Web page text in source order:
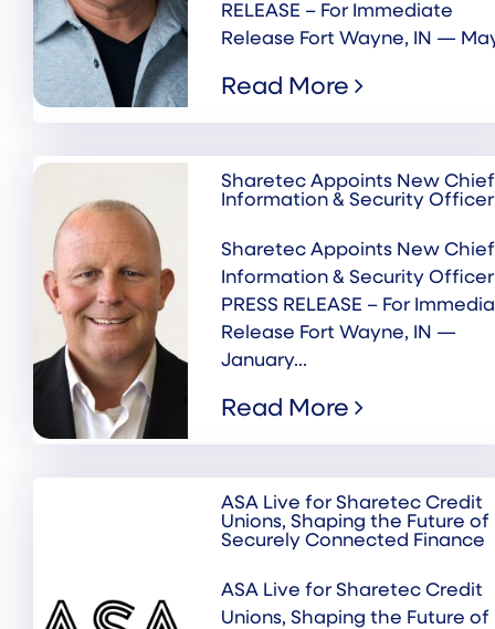
RELEASE – For Immediate
Release Fort Wayne, IN —
Read More
Sharetec Appoints New Chief
Information & Security Officer
Sharetec Appoints New Chief
Information & Security Officer
PRESS RELEASE – For
Release Fort Wayne, IN —
January...
Read More
ASA Live for Sharetec Credit
Unions, Shaping the Future of
Securely Connected Finance
ASA Live for Sharetec Credit
Unions, Shaping the Future of